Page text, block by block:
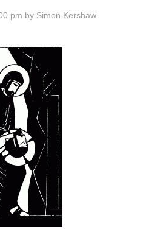
pm by Simon Kershaw